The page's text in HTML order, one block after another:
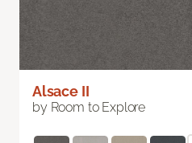
Alsace II
by Room to Explore